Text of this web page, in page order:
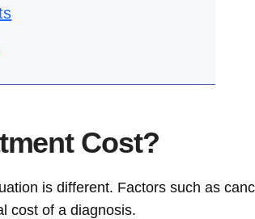
Cost?
is different. Factors such as
cost of a diagnosis.